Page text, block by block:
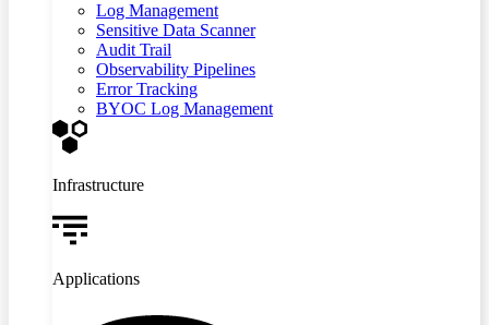
Log Management
Sensitive Data Scanner
Audit Trail
Observability Pipelines
Error Tracking
BYOC Log Management
Infrastructure
Applications